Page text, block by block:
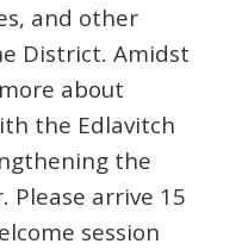
and other
District. Amidst
about
the Edlavitch
the
Please arrive 15
session